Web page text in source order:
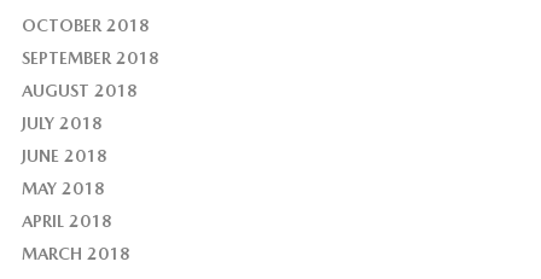
OCTOBER 2018
SEPTEMBER 2018
AUGUST 2018
JULY 2018
JUNE 2018
MAY 2018
APRIL 2018
MARCH 2018